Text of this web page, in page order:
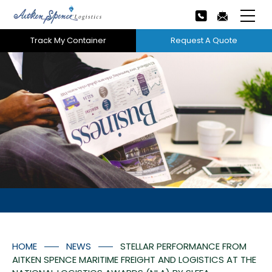
Track My Container Request A Quote
Next
Home
About Us
Our Services
Careers
News
HOME NEWS
STELLAR PERFORMANCE FROM
AITKEN SPENCE MARITIME FREIGHT AND LOGISTICS AT THE